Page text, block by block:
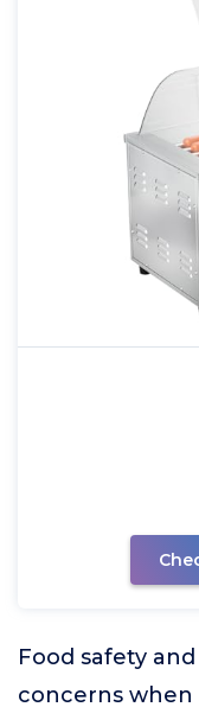
Food safety
concerns when